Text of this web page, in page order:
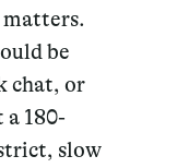
Magazine
matters.
be
chat, or
a 180-
slow